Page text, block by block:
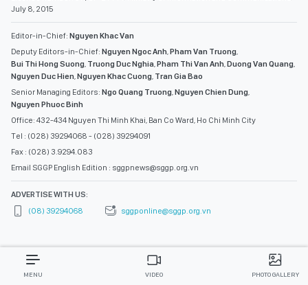
July 8, 2015
Editor-in-Chief: Nguyen Khac Van
Deputy Editors-in-Chief: Nguyen Ngoc Anh,Pham Van Truong,
Bui Thi Hong Suong, Truong Duc Nghia,Pham Thi Van Anh,Duong Van Quang,
Nguyen Duc Hien,Nguyen Khac Cuong, Tran Gia Bao
Senior Managing Editors: Ngo Quang Truong,Nguyen Chien Dung,
Nguyen Phuoc Binh
Office: 432-434 Nguyen Thi Minh Khai, Ban Co Ward, Ho Chi Minh City
Tel : (028) 39294068 - (028) 39294091
Fax : (028) 3.9294.083
Email SGGP English Edition : sggpnews@sggp.org.vn
ADVERTISE WITH US:
(08) 39294068
sggponline@sggp.org.vn
MENU VIDEO PHOTO GALLERY